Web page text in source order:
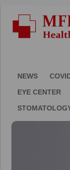
NEWS
EYE CENTER